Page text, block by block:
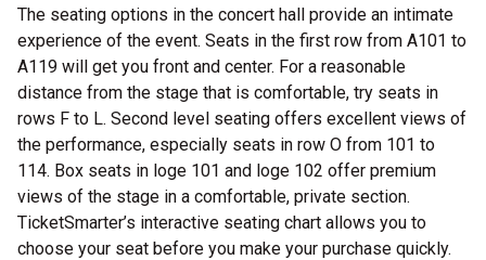
The seating options in the concert hall provide an intimate
experience of the event. Seats in the first row from A101 to
A119 will get you front and center. For a reasonable
distance from the stage that is comfortable, try seats in
rows F to L. Second level seating offers excellent views of
the performance, especially seats in row O from 101 to
114. Box seats in loge 101 and loge 102 offer premium
views of the stage in a comfortable, private section.
TicketSmarter’s interactive seating chart allows you to
choose your seat before you make your purchase quickly.